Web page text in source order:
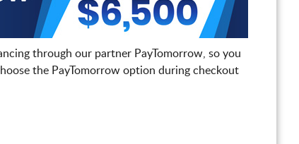
through our partner PayTomorrow, so you
the PayTomorrow option during checkout